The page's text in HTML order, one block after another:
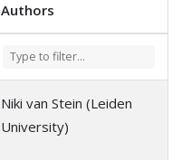
Authors
Niki van Stein (Leiden
University)